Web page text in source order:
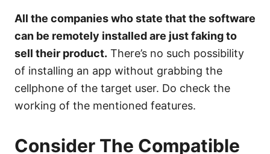
All the companies who state that the software
can be remotely installed are just faking to
sell their product. There’s no such possibility
of installing an app without grabbing the
cellphone of the target user. Do check the
working of the mentioned features.
Consider The Compatible